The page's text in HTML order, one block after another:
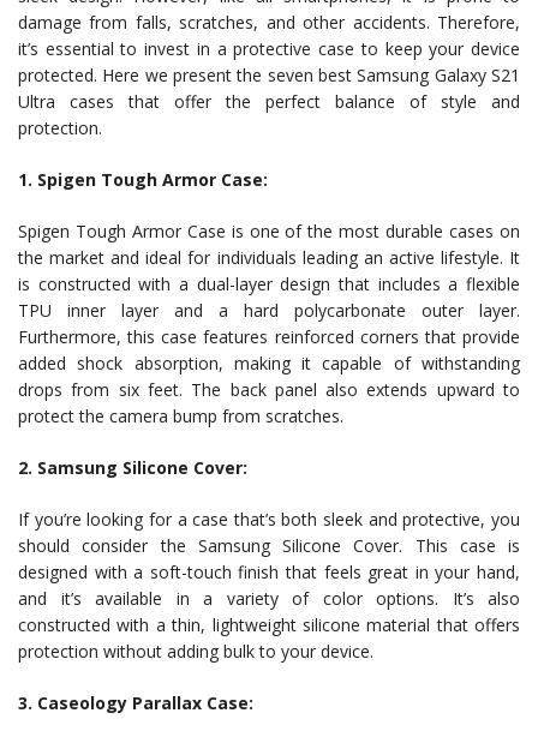
damage from falls, scratches, and other accidents. Therefore,
it’s essential to invest in a protective case to keep your device
protected. Here we present the seven best Samsung Galaxy S21
Ultra cases that offer the perfect balance of style and
protection.
1. Spigen Tough Armor Case:
Spigen Tough Armor Case is one of the most durable cases on
the market and ideal for individuals leading an active lifestyle. It
is constructed with a dual-layer design that includes a flexible
TPU inner layer and a hard polycarbonate outer layer.
Furthermore, this case features reinforced corners that provide
added shock absorption, making it capable of withstanding
drops from six feet. The back panel also extends upward to
protect the camera bump from scratches.
2. Samsung Silicone Cover:
If you’re looking for a case that’s both sleek and protective, you
should consider the Samsung Silicone Cover. This case is
designed with a soft-touch finish that feels great in your hand,
and it’s available in a variety of color options. It’s also
constructed with a thin, lightweight silicone material that offers
protection without adding bulk to your device.
3. Caseology Parallax Case: